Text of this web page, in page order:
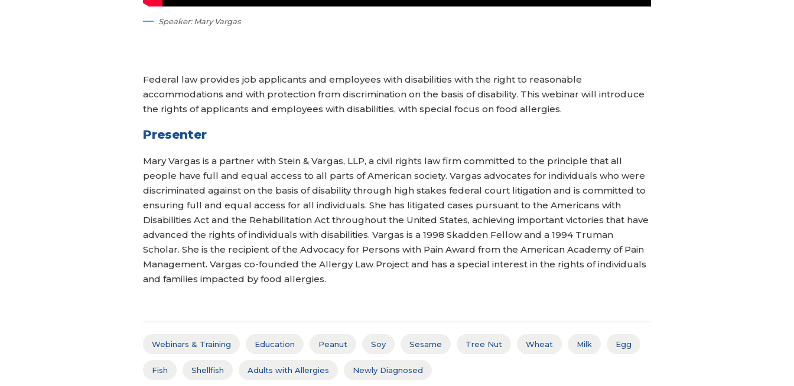
Speaker: Mary Vargas
Federal law provides job applicants and employees with disabilities with the right to reasonable
accommodations and with protection from discrimination on the basis of disability. This webinar will introduce
the rights of applicants and employees with disabilities, with special focus on food allergies.
Presenter
Mary Vargas is a partner with Stein & Vargas, LLP, a civil rights law firm committed to the principle that all
people have full and equal access to all parts of American society. Vargas advocates for individuals who were
discriminated against on the basis of disability through high stakes federal court litigation and is committed to
ensuring full and equal access for all individuals. She has litigated cases pursuant to the Americans with
Disabilities Act and the Rehabilitation Act throughout the United States, achieving important victories that have
advanced the rights of individuals with disabilities. Vargas is a 1998 Skadden Fellow and a 1994 Truman
Scholar. She is the recipient of the Advocacy for Persons with Pain Award from the American Academy of Pain
Management. Vargas co-founded the Allergy Law Project and has a special interest in the rights of individuals
and families impacted by food allergies.
Webinars & Training Education Peanut Soy Sesame Tree Nut Wheat Milk Egg
Fish Shellfish Adults with Allergies Newly Diagnosed